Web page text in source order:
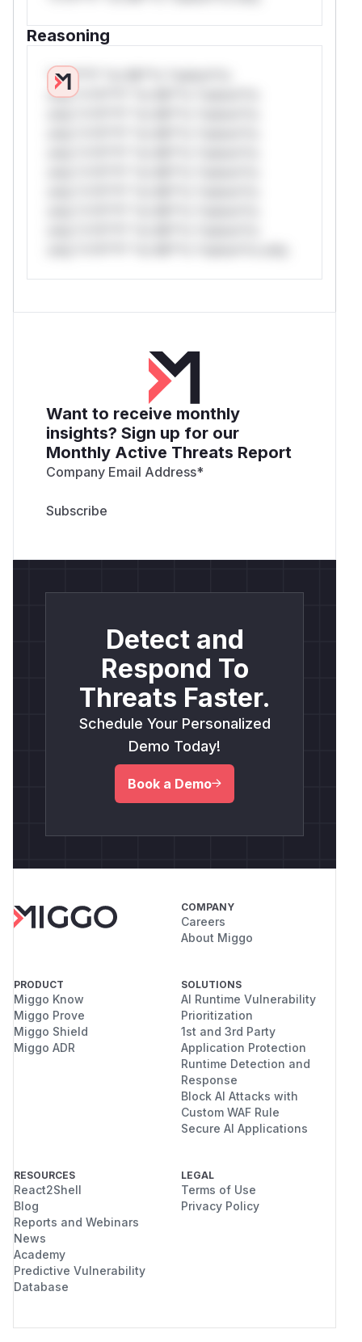
Reasoning
*v*il**l* *or Mi**o *ustom*rs
only.*v*il**l* *or Mi**o *ustom*rs
Want to receive monthly
insights? Sign up for our
Monthly Active Threats Report
Company Email Address*
Detect and
Respond To
Threats Faster.
Schedule Your Personalized
Demo Today!
Book a Demo
COMPANY
Careers
About Miggo
PRODUCT
Miggo Know
Miggo Prove
Miggo Shield
Miggo ADR
SOLUTIONS
AI Runtime Vulnerability
Prioritization
1st and 3rd Party
Application Protection
Runtime Detection and
Response
Block AI Attacks with
Custom WAF Rule
Secure AI Applications
RESOURCES
React2Shell
Blog
Reports and Webinars
News
Academy
Predictive Vulnerability
Database
LEGAL
Terms of Use
Privacy Policy